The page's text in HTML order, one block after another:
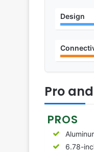
Design
Pro
PROS
6.78-